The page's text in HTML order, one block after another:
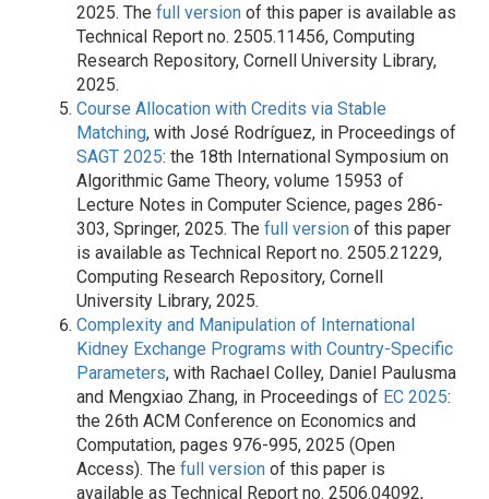
2025. The full version of this paper is available as
Technical Report no. 2505.11456, Computing
Research Repository, Cornell University Library,
2025.
Course Allocation with Credits via Stable
Matching, with José Rodríguez, in Proceedings of
SAGT 2025: the 18th International Symposium on
Algorithmic Game Theory, volume 15953 of
Lecture Notes in Computer Science, pages 286-
303, Springer, 2025. The full version of this paper
is available as Technical Report no. 2505.21229,
Computing Research Repository, Cornell
University Library, 2025.
Complexity and Manipulation of International
Kidney Exchange Programs with Country-Specific
Parameters, with Rachael Colley, Daniel Paulusma
and Mengxiao Zhang, in Proceedings of EC 2025:
the 26th ACM Conference on Economics and
Computation, pages 976-995, 2025 (Open
Access). The full version of this paper is
available as Technical Report no. 2506.04092,